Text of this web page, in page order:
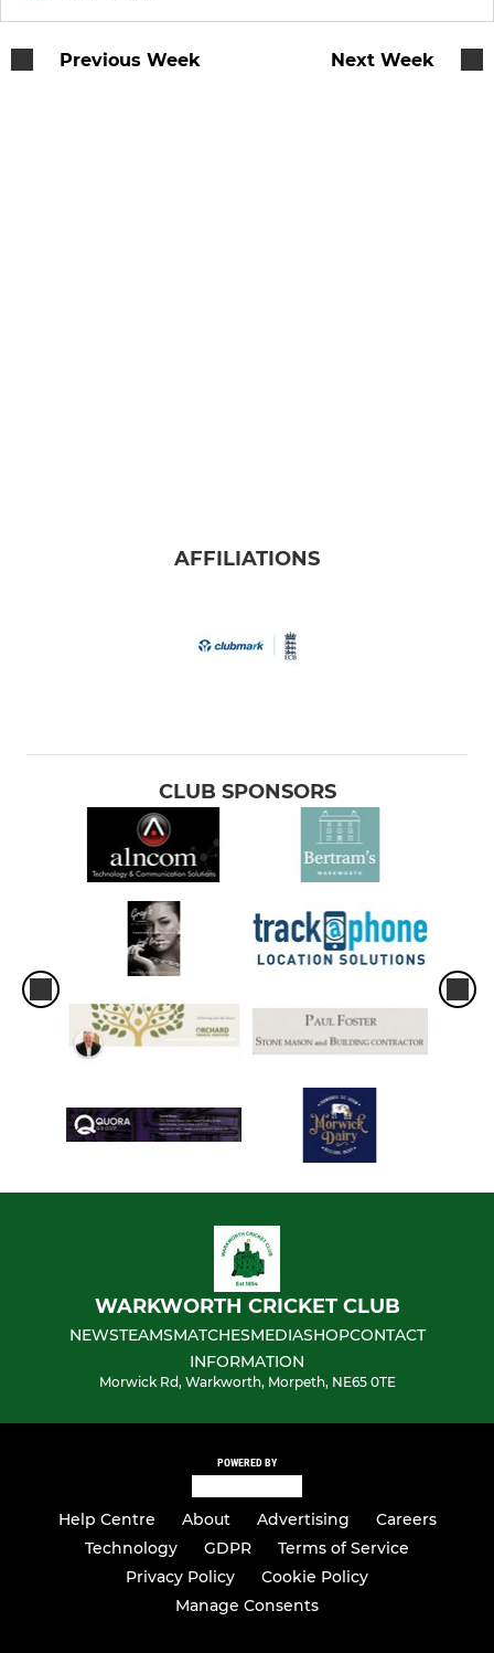
Previous Week Next Week
AFFILIATIONS
CLUB SPONSORS
WARKWORTH CRICKET CLUB
NEWSTEAMSMATCHESMEDIASHOPCONTACT
INFORMATION
Morwick Rd, Warkworth, Morpeth, NE65 0TE
POWERED BY
Help Centre About Advertising
Careers
Technology
GDPR
Terms of Service
Privacy Policy
Cookie Policy
Manage Consents